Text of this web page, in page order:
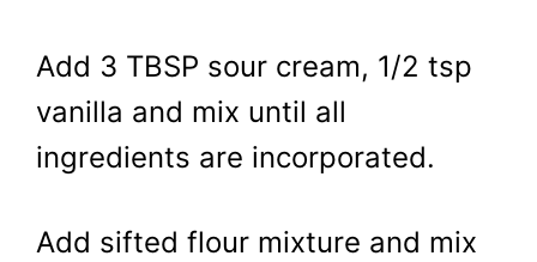
Add 3 TBSP sour cream, 1/2 tsp
vanilla and mix until all
ingredients are incorporated.
Add sifted flour mixture and mix